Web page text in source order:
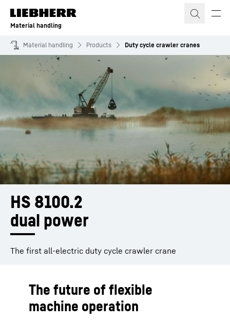
Skip to content
Material handling
Material handling Products Duty cycle crawler cranes
HS 8100.2
dual power
The first all-electric duty cycle crawler crane
The future of flexible
machine operation